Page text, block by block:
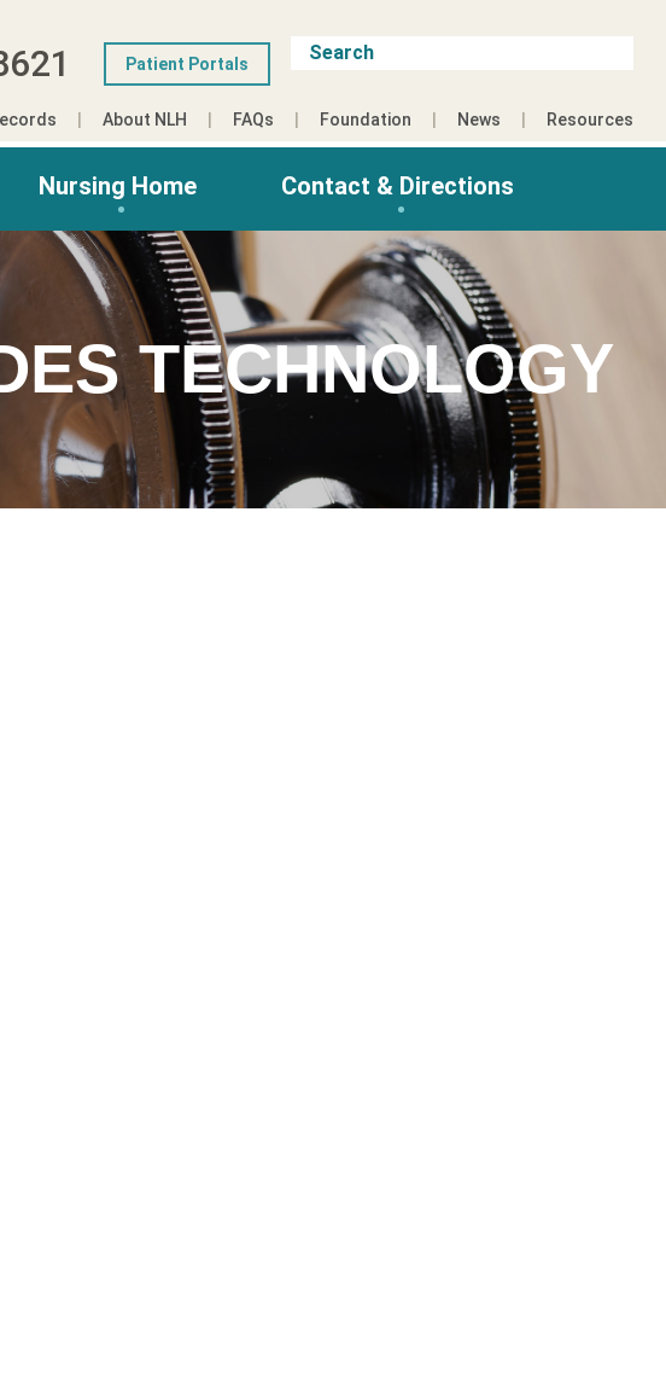
Patient Portals
About NLH FAQs Foundation News Resources
Nursing Home Contact & Directions
TECHNOLOGY